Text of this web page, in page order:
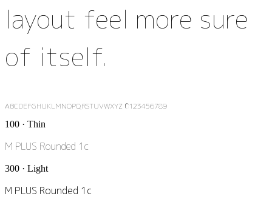
layout feel more sure
of itself.
ABCDEFGHIJKLMNOPQRSTUVWXYZ 0123456789
100 · Thin
M PLUS Rounded 1c
300 · Light
M PLUS Rounded 1c